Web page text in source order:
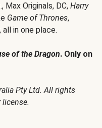
Max Originals, DC, Harry
Game of Thrones,
, all in one place.
of the Dragon. Only on
Pty Ltd. All rights
license.